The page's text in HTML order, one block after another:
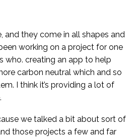
and they come in all shapes and
working on a project for one
who. creating an app to help
carbon neutral which and so
I think it’s providing a lot of
we talked a bit about sort of
those projects a few and far